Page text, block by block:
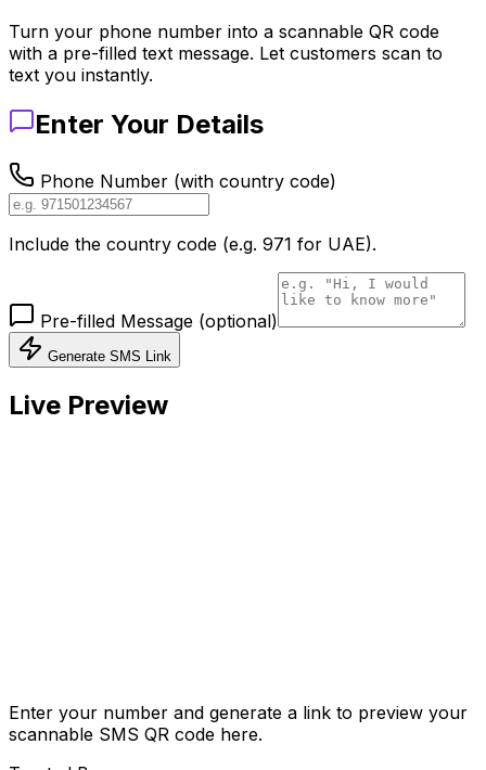
Turn your phone number into a scannable QR code
with a pre-filled text message. Let customers scan to
text you instantly.
Enter Your Details
Phone Number (with country code)
Include the country code (e.g. 971 for UAE).
Pre-filled Message (optional)
Generate SMS Link
Live Preview
Enter your number and generate a link to preview your
scannable SMS QR code here.